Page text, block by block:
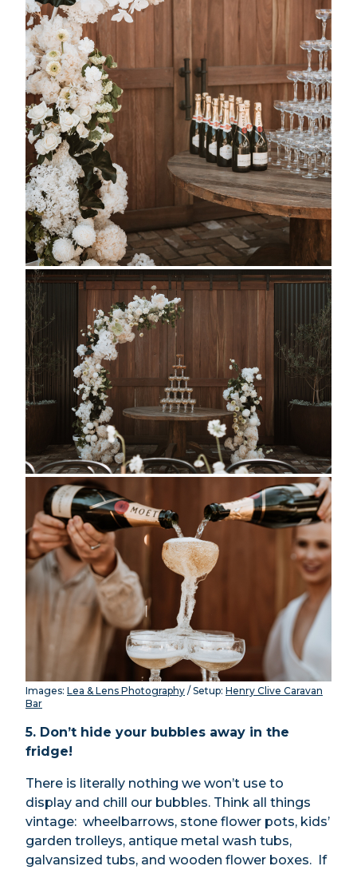
Images: Lea & Lens Photography / Setup: Henry Clive Caravan
Bar
5. Don’t hide your bubbles away in the
fridge!
There is literally nothing we won’t use to
display and chill our bubbles. Think all things
vintage: wheelbarrows, stone flower pots, kids’
garden trolleys, antique metal wash tubs,
galvansized tubs, and wooden flower boxes. If